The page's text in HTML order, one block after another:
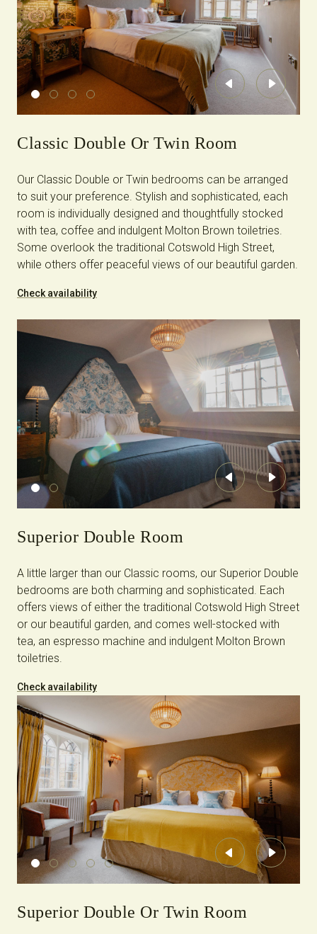
PreviousNext
Classic Double Or Twin Room
Our Classic Double or Twin bedrooms can be arranged
to suit your preference. Stylish and sophisticated, each
room is individually designed and thoughtfully stocked
with tea, coffee and indulgent Molton Brown toiletries.
Some overlook the traditional Cotswold High Street,
while others offer peaceful views of our beautiful garden.
Check availability
PreviousNext
Superior Double Room
A little larger than our Classic rooms, our Superior Double
bedrooms are both charming and sophisticated. Each
offers views of either the traditional Cotswold High Street
or our beautiful garden, and comes well-stocked with
tea, an espresso machine and indulgent Molton Brown
toiletries.
Check availability
PreviousNext
Superior Double Or Twin Room